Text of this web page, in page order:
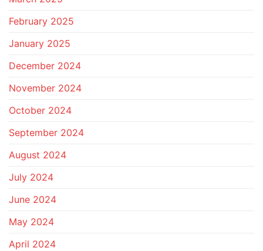
February 2025
January 2025
December 2024
November 2024
October 2024
September 2024
August 2024
July 2024
June 2024
May 2024
April 2024